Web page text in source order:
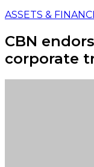
ASSETS &
CBN
corporate